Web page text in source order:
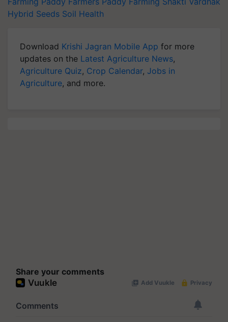
Hybrid Seeds Soil Health
Download Krishi Jagran Mobile App for more
updates on the Latest Agriculture News,
Agriculture Quiz, Crop Calendar, Jobs in
Agriculture, and more.
Share your comments